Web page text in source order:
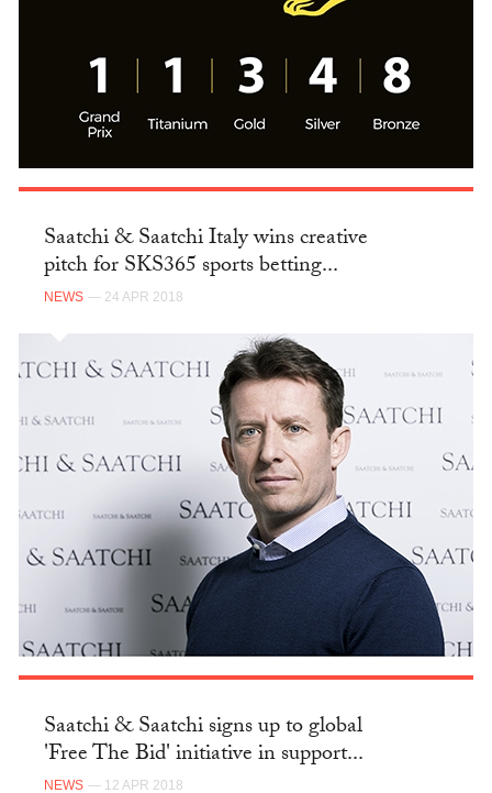
Saatchi & Saatchi Italy wins creative
pitch for SKS365 sports betting...
NEWS — 24 APR 2018
Saatchi & Saatchi signs up to global
'Free The Bid' initiative in support...
NEWS — 12 APR 2018